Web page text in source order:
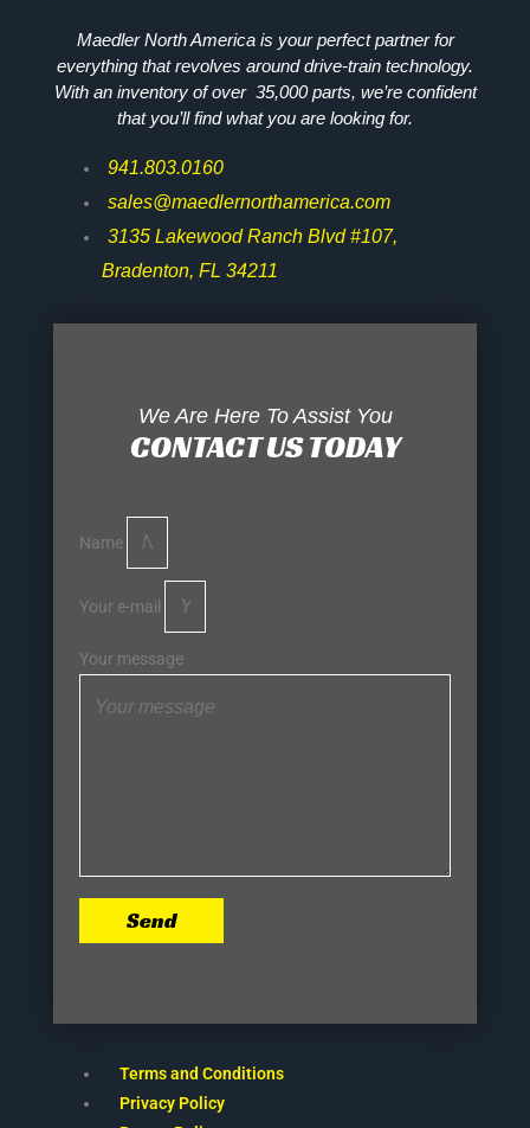
Maedler North America is your perfect partner for
everything that revolves around drive-train technology.
With an inventory of over 35,000 parts, we’re confident
that you’ll find what you are looking for.
941.803.0160
sales@maedlernorthamerica.com
3135 Lakewood Ranch Blvd #107,
Bradenton, FL 34211
We Are Here To Assist You
CONTACT US TODAY
Name
Your e-mail
Your message
Send
Terms and Conditions
Privacy Policy